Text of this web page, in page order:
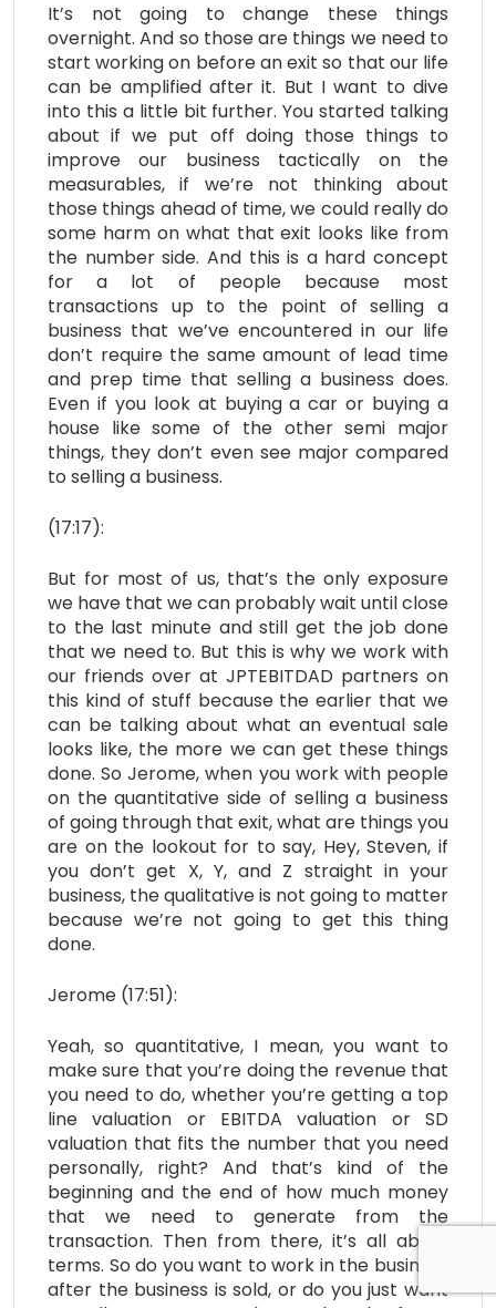
It’s not going to change these things
overnight. And so those are things we need to
start working on before an exit so that our life
can be amplified after it. But I want to dive
into this a little bit further. You started talking
about if we put off doing those things to
improve our business tactically on the
measurables, if we’re not thinking about
those things ahead of time, we could really do
some harm on what that exit looks like from
the number side. And this is a hard concept
for a lot of people because most
transactions up to the point of selling a
business that we’ve encountered in our life
don’t require the same amount of lead time
and prep time that selling a business does.
Even if you look at buying a car or buying a
house like some of the other semi major
things, they don’t even see major compared
to selling a business.
(17:17):
But for most of us, that’s the only exposure
we have that we can probably wait until close
to the last minute and still get the job done
that we need to. But this is why we work with
our friends over at JPTEBITDAD partners on
this kind of stuff because the earlier that we
can be talking about what an eventual sale
looks like, the more we can get these things
done. So Jerome, when you work with people
on the quantitative side of selling a business
of going through that exit, what are things you
are on the lookout for to say, Hey, Steven, if
you don’t get X, Y, and Z straight in your
business, the qualitative is not going to matter
because we’re not going to get this thing
done.
Jerome (17:51):
Yeah, so quantitative, I mean, you want to
make sure that you’re doing the revenue that
you need to do, whether you’re getting a top
line valuation or EBITDA valuation or SD
valuation that fits the number that you need
personally, right? And that’s kind of the
beginning and the end of how much money
that we need to generate from the
transaction. Then from there, it’s all about
terms. So do you want to work in the business
after the business is sold, or do you just want